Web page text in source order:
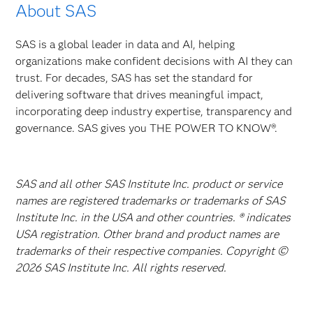
About SAS
SAS is a global leader in data and AI, helping
organizations make confident decisions with AI they can
trust. For decades, SAS has set the standard for
delivering software that drives meaningful impact,
incorporating deep industry expertise, transparency and
governance. SAS gives you THE POWER TO KNOW®.
SAS and all other SAS Institute Inc. product or service
names are registered trademarks or trademarks of SAS
Institute Inc. in the USA and other countries. ® indicates
USA registration. Other brand and product names are
trademarks of their respective companies. Copyright ©
2026 SAS Institute Inc. All rights reserved.